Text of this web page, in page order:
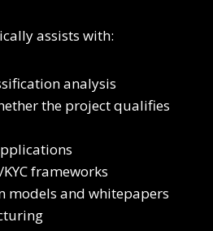
assists with:
analysis
the project qualifies
frameworks
models and whitepapers